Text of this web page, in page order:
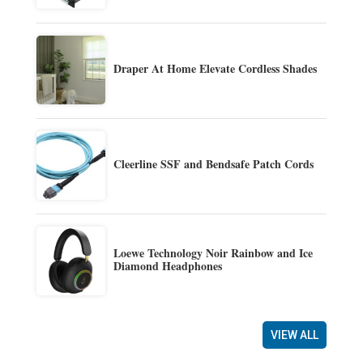
Draper At Home Elevate Cordless Shades
Cleerline SSF and Bendsafe Patch Cords
Loewe Technology Noir Rainbow and Ice
Diamond Headphones
VIEW ALL